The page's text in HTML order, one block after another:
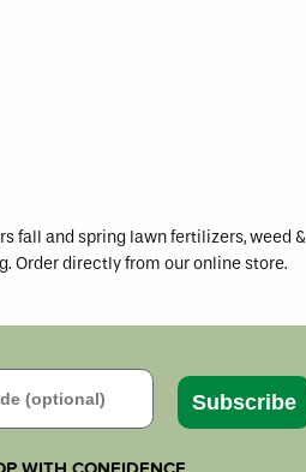
fall and spring lawn fertilizers, weed &
Order directly from our online store.
Subscribe